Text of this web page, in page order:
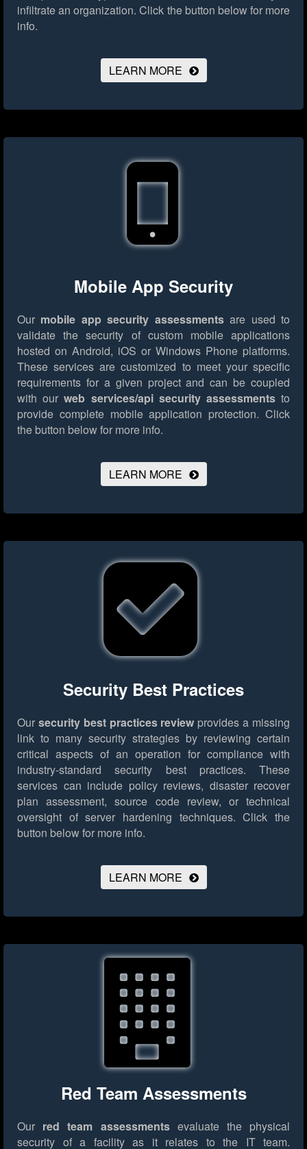
infiltrate an organization. Click the button below for more
info.
LEARN MORE
Mobile App Security
Our mobile app security assessmentsare used to
validate the security of custom mobile applications
hosted on Android, iOS or Windows Phone platforms.
These services are customized to meet your specific
requirements for a given project and can be coupled
with ourweb services/api security assessmentsto
provide complete mobile application protection. Click
the button below for more info.
LEARN MORE
Security Best Practices
Our security best practices review provides a missing
link to many security strategies by reviewing certain
critical aspects of an operation for compliance with
industry-standard security best practices. These
services can include policy reviews, disaster recover
plan assessment, source code review, or technical
oversight of server hardening techniques. Click the
button below for more info.
LEARN MORE
Red Team Assessments
Our red team assessmentsevaluate the physical
security of a facility as it relates to the IT team.